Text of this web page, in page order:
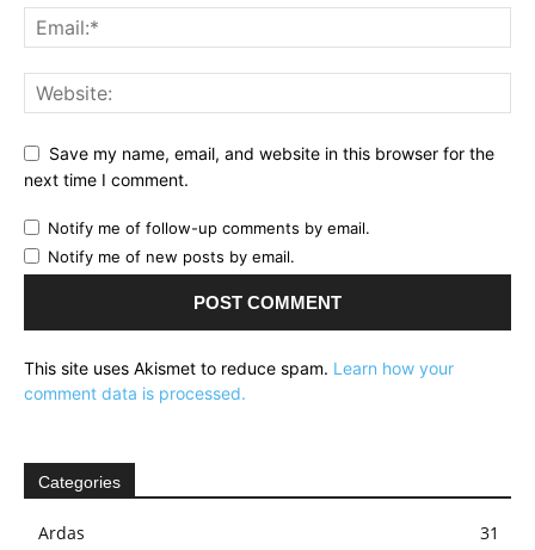
Save my name, email, and website in this browser for the
next time I comment.
Notify me of follow-up comments by email.
Notify me of new posts by email.
This site uses Akismet to reduce spam. Learn how your
comment data is processed.
Categories
Ardas
31